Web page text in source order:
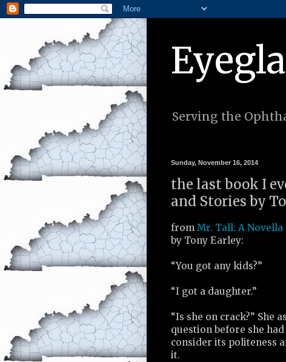
Serving the
Sunday, November 16, 2014
the last book I
and Stories by
from Mr. Tall: A Novella
by Tony Earley:
“You got any kids?”
“I got a daughter.”
“Is she on crack?” She
question before she
consider its politeness
it.